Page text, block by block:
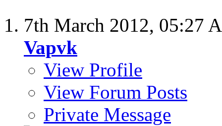
7th March 2012, 05:27
Vapvk
View Profile
View Forum Posts
Private Message